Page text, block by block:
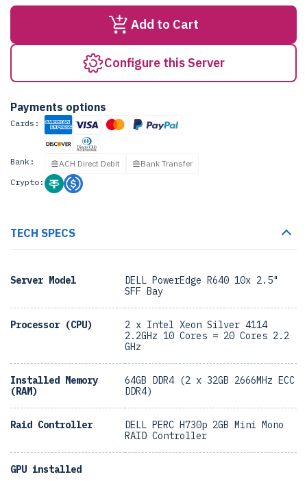
Add to Cart
Configure this Server
Payments options
Cards:
Bank: ACH Direct Debit
Bank Transfer
Crypto:
TECH SPECS
Server Model
DELL PowerEdge R640 10x 2.5"
SFF Bay
Processor (CPU)
2 x Intel Xeon Silver 4114
2.2GHz 10 Cores = 20 Cores 2.2
GHz
Installed Memory
(RAM)
64GB DDR4 (2 x 32GB 2666MHz ECC
DDR4)
Raid Controller
DELL PERC H730p 2GB Mini Mono
RAID Controller
GPU installed